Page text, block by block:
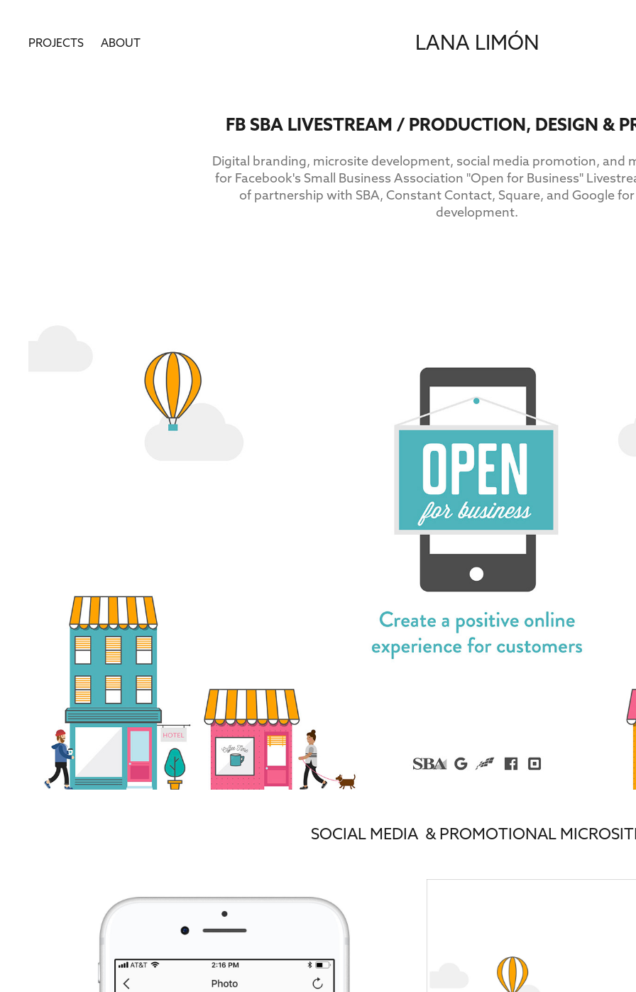
PROJECTS ABOUT LANA LIMÓN
FB SBA LIVESTREAM / PRODUCTION, DESIGN &
Digital branding, microsite development, social media promotion, and
for Facebook's Small Business Association "Open for Business"
of partnership with SBA, Constant Contact, Square, and Google
development.
SOCIAL MEDIA & PROMOTIONAL